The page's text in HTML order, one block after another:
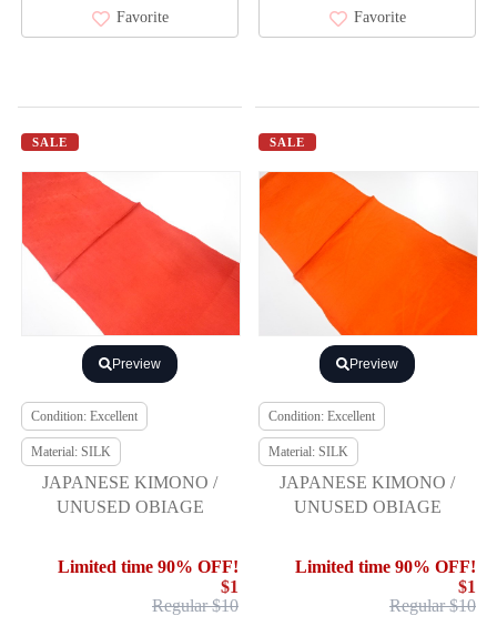
Favorite Favorite
SALE
Preview
Condition: Excellent
Material: SILK
JAPANESE KIMONO /
UNUSED OBIAGE
Limited time 90% OFF!
$1
Regular $10
SALE
Preview
Condition: Excellent
Material: SILK
JAPANESE KIMONO /
UNUSED OBIAGE
Limited time 90% OFF!
$1
Regular $10